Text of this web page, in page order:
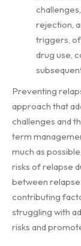
rejection,
triggers,
drug use,
Preventing
approach that
challenges and
term
much as
risks of relapse
between
contributing
struggling with
risks and